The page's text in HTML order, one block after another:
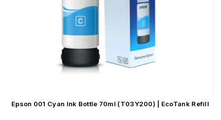
Epson 001 Cyan Ink Bottle 70ml (T03Y200) | EcoTank Refill